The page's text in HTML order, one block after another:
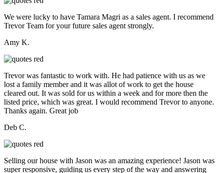
We were lucky to have Tamara Magri as a sales agent. I recommend
Trevor Team for your future sales agent strongly.
Amy K.
Trevor was fantastic to work with. He had patience with us as we
lost a family member and it was allot of work to get the house
cleared out. It was sold for us within a week and for more then the
listed price, which was great. I would recommend Trevor to anyone.
Thanks again. Great job
Deb C.
Selling our house with Jason was an amazing experience! Jason was
super responsive, guiding us every step of the way and answering